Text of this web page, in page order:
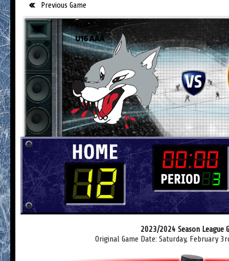
Previous Game
2023/2024 Season League
Original Game Date: Saturday, February